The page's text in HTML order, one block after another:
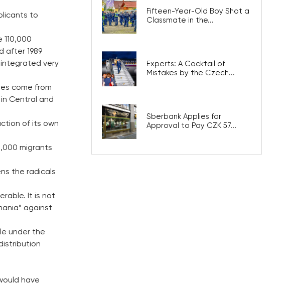
to
after 1989
integrated very
come from
Central and
of its own
migrants
the radicals
It is not
against
under the
have
Fifteen-Year-Old Boy Shot a
Classmate in the...
Experts: A Cocktail of
Mistakes by the Czech...
Sberbank Applies for
Approval to Pay CZK 57...